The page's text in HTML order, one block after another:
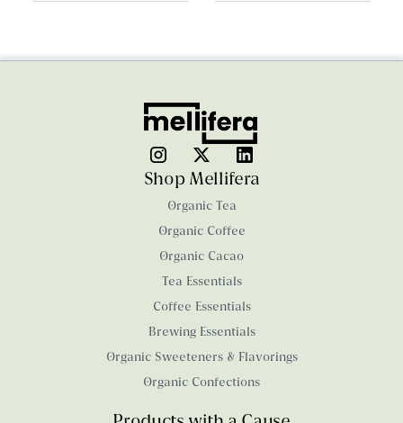
Shop Mellifera
Organic Tea
Organic Coffee
Organic Cacao
Tea Essentials
Coffee Essentials
Brewing Essentials
Organic Sweeteners & Flavorings
Organic Confections